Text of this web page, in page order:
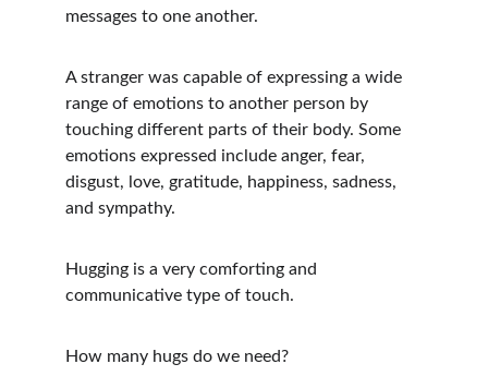
messages to one another.
A stranger was capable of expressing a wide
range of emotions to another person by
touching different parts of their body. Some
emotions expressed include anger, fear,
disgust, love, gratitude, happiness, sadness,
and sympathy.
Hugging is a very comforting and
communicative type of touch.
How many hugs do we need?